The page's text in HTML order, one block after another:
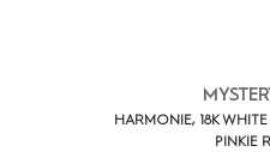
HARMONIE, 18K
PINKIE